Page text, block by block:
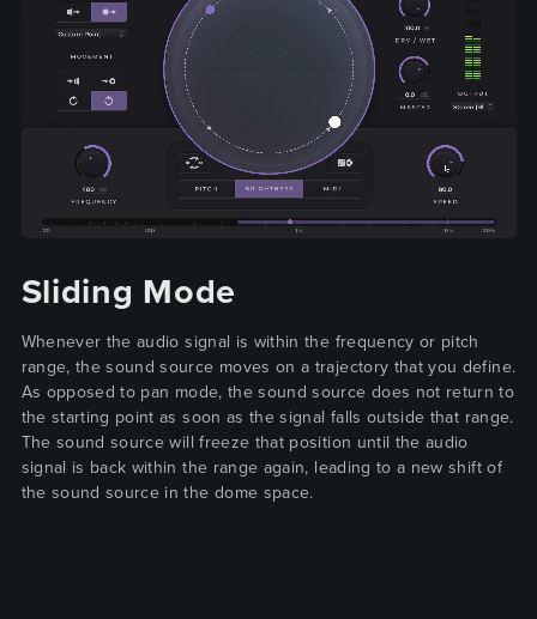
Sliding Mode
Whenever the audio signal is within the frequency or pitch
range, the sound source moves on a trajectory that you define.
As opposed to pan mode, the sound source does not return to
the starting point as soon as the signal falls outside that range.
The sound source will freeze that position until the audio
signal is back within the range again, leading to a new shift of
the sound source in the dome space.